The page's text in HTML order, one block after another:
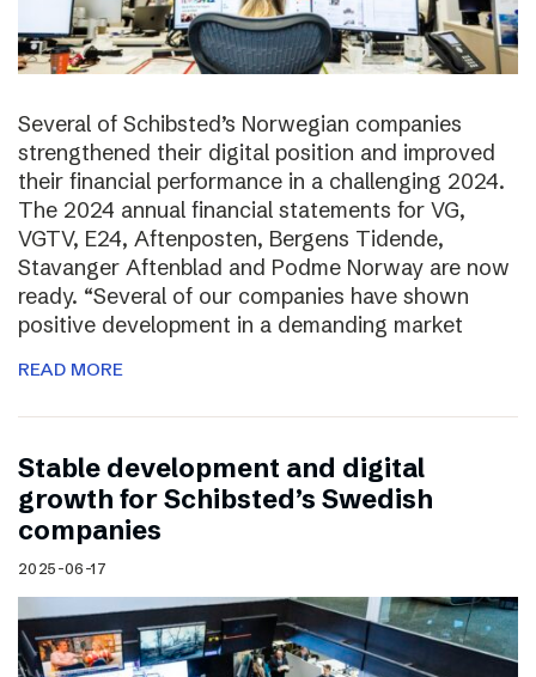
Several of Schibsted’s Norwegian companies
strengthened their digital position and improved
their financial performance in a challenging 2024.
The 2024 annual financial statements for VG,
VGTV, E24, Aftenposten, Bergens Tidende,
Stavanger Aftenblad and Podme Norway are now
ready. “Several of our companies have shown
positive development in a demanding market
READ MORE
Stable development and digital
growth for Schibsted’s Swedish
companies
2025-06-17